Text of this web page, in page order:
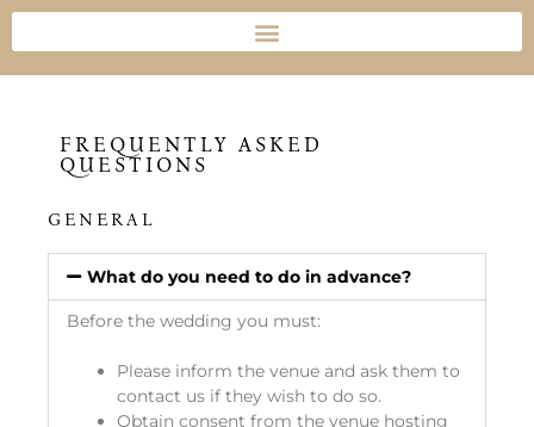
FREQUENTLY ASKED
QUESTIONS
GENERAL
What do you need to do in advance?
Before the wedding you must:
Please inform the venue and ask them to
contact us if they wish to do so.
Obtain consent from the venue hosting